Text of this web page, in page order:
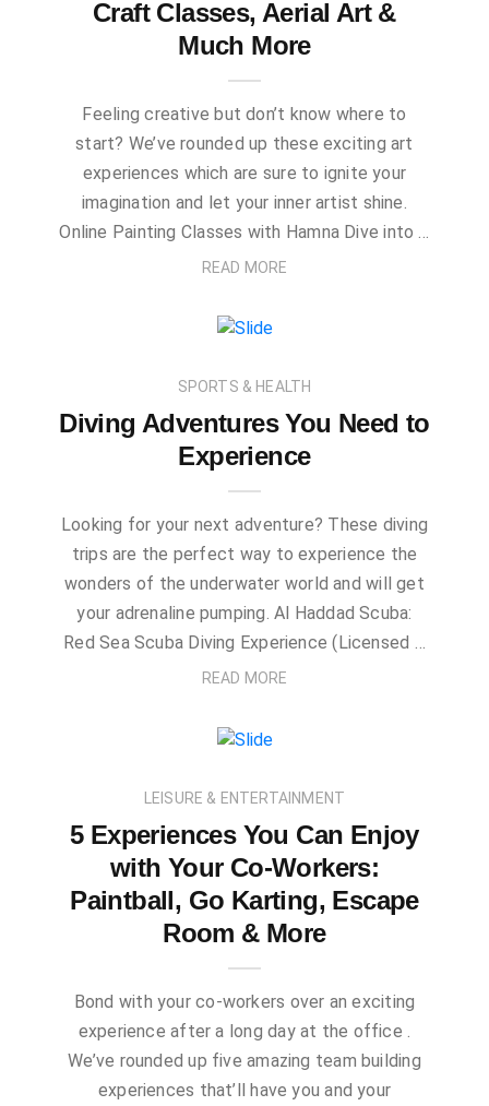
Craft Classes, Aerial Art &
Much More
Feeling creative but don’t know where to
start? We’ve rounded up these exciting art
experiences which are sure to ignite your
imagination and let your inner artist shine.
Online Painting Classes with Hamna Dive into …
READ MORE
SPORTS & HEALTH
Diving Adventures You Need to
Experience
Looking for your next adventure? These diving
trips are the perfect way to experience the
wonders of the underwater world and will get
your adrenaline pumping. Al Haddad Scuba:
Red Sea Scuba Diving Experience (Licensed …
READ MORE
LEISURE & ENTERTAINMENT
5 Experiences You Can Enjoy
with Your Co-Workers:
Paintball, Go Karting, Escape
Room & More
Bond with your co-workers over an exciting
experience after a long day at the office .
We’ve rounded up five amazing team building
experiences that’ll have you and your